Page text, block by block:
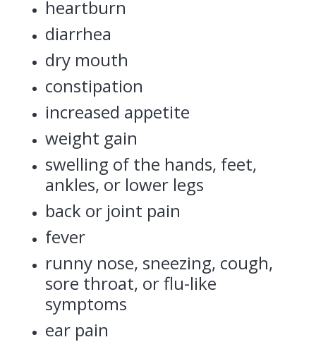
heartburn
diarrhea
dry mouth
constipation
increased appetite
weight gain
swelling of the hands, feet,
ankles, or lower legs
back or joint pain
fever
runny nose, sneezing, cough,
sore throat, or flu-like
symptoms
ear pain